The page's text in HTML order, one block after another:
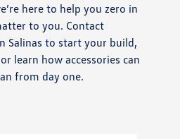
here to help you zero in
to you. Contact
Salinas to start your build,
learn how accessories can
from day one.